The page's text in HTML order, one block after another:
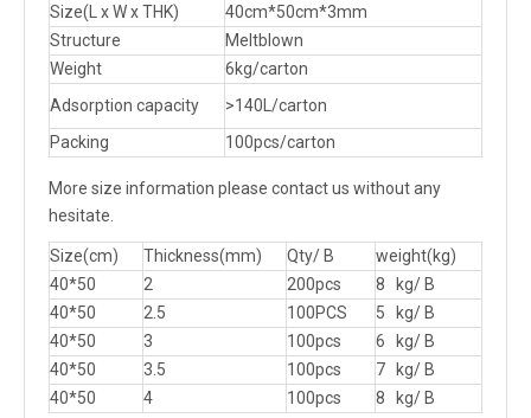
Size(L x W x THK)
40cm*50cm*3mm
Structure
Meltblown
Weight
6kg/carton
Adsorption capacity
>140L/carton
Packing
100pcs/carton
More size information please contact us without any
hesitate.
Size(cm) Thickness(mm) Qty/ B
weight(kg)
40*50
2 200pcs
8 kg/ B
40*50
2.5 100PCS
5 kg/ B
40*50
3 100pcs
6 kg/ B
40*50
3.5 100pcs
7 kg/ B
40*50
4 100pcs 8 kg/ B